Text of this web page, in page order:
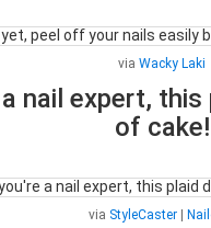
via Wacky Laki
nail expert,
of cake!
via StyleCaster